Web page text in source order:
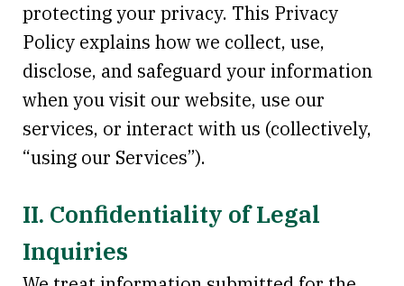
protecting your privacy. This Privacy
Policy explains how we collect, use,
disclose, and safeguard your information
when you visit our website, use our
services, or interact with us (collectively,
“using our Services”).
II. Confidentiality of Legal
Inquiries